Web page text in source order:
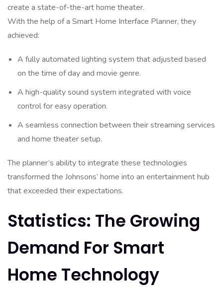
create a state-of-the-art home theater.
With the help of a Smart Home Interface Planner, they
achieved:
A fully automated lighting system that adjusted based
on the time of day and movie genre.
A high-quality sound system integrated with voice
control for easy operation.
A seamless connection between their streaming services
and home theater setup.
The planner’s ability to integrate these technologies
transformed the Johnsons’ home into an entertainment hub
that exceeded their expectations.
Statistics: The Growing
Demand For Smart
Home Technology